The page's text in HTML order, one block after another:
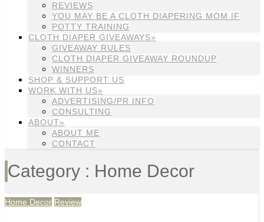
REVIEWS
YOU MAY BE A CLOTH DIAPERING MOM IF
POTTY TRAINING
CLOTH DIAPER GIVEAWAYS»
GIVEAWAY RULES
CLOTH DIAPER GIVEAWAY ROUNDUP
WINNERS
SHOP & SUPPORT US
WORK WITH US»
ADVERTISING/PR INFO
CONSULTING
ABOUT»
ABOUT ME
CONTACT
Category : Home Decor
Home Decor Review